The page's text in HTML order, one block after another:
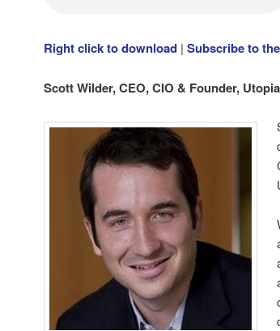
Right click to download| Subscribe to
Scott Wilder, CEO, CIO & Founder,